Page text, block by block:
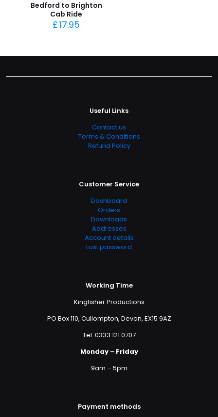
Bedford to Brighton
Cab Ride
£17.95
Useful Links
Contact us
Terms & Conditions
Refund Policy
Customer Service
Dashboard
Orders
Downloads
Addresses
Account details
Lost password
Working Time
Kingfisher Productions
PO Box 110, Cullompton, Devon, EX15 9AZ
Tel: 0333 121 0707
Monday – Friday
9am – 5pm
Payment methods